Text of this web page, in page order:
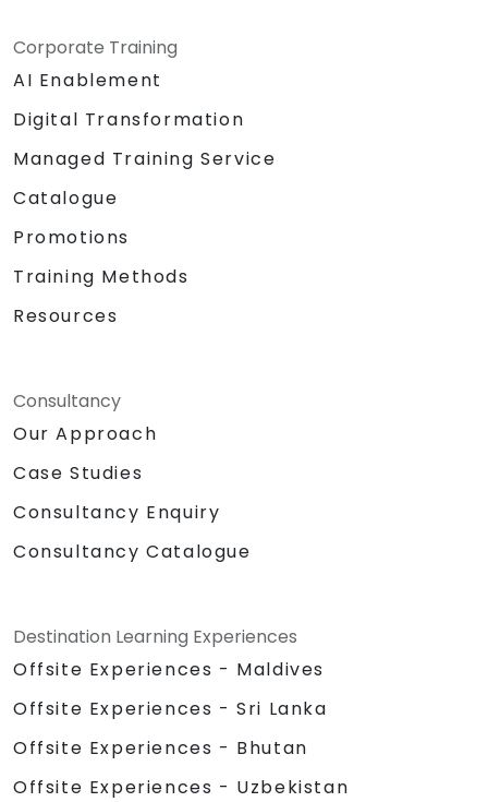
Corporate Training
AI Enablement
Digital Transformation
Managed Training Service
Catalogue
Promotions
Training Methods
Resources
Consultancy
Our Approach
Case Studies
Consultancy Enquiry
Consultancy Catalogue
Destination Learning Experiences
Offsite Experiences - Maldives
Offsite Experiences - Sri Lanka
Offsite Experiences - Bhutan
Offsite Experiences - Uzbekistan